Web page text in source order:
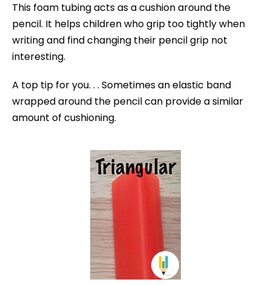
This foam tubing acts as a cushion around the
pencil. It helps children who grip too tightly when
writing and find changing their pencil grip not
interesting.
A top tip for you. . . Sometimes an elastic band
wrapped around the pencil can provide a similar
amount of cushioning.